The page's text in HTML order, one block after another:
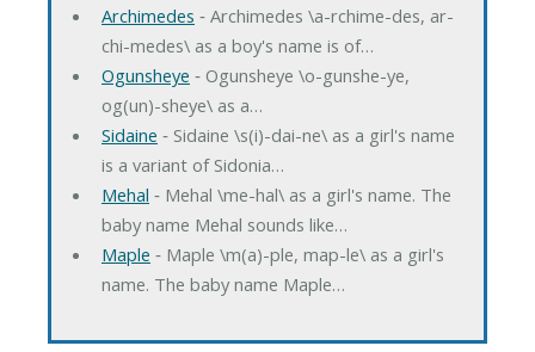
Archimedes ‐ Archimedes \a-rchime-des, ar-
chi-medes\ as a boy's name is of…
Ogunsheye ‐ Ogunsheye \o-gunshe-ye,
og(un)-sheye\ as a…
Sidaine ‐ Sidaine \s(i)-dai-ne\ as a girl's name
is a variant of Sidonia…
Mehal ‐ Mehal \me-hal\ as a girl's name. The
baby name Mehal sounds like…
Maple ‐ Maple \m(a)-ple, map-le\ as a girl's
name. The baby name Maple…